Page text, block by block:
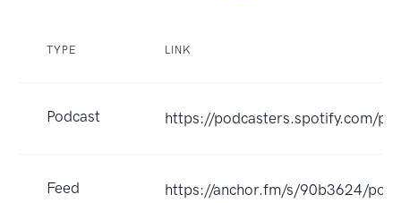
TYPE LINK
Podcast https://podcasters.spotify.com/
Feed https://anchor.fm/s/90b3624/